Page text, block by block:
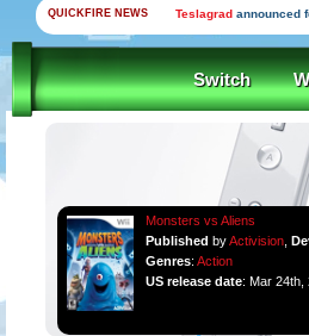
QUICKFIRE NEWS Teslagrad announced
Switch
Monsters vs Aliens
Published byActivision,
Genres: Action
US release date: Mar 24th,